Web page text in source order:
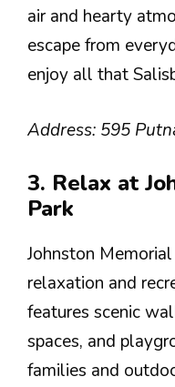
air and hearty
escape from
enjoy all that
Address: 595
3. Relax at
Park
Johnston
relaxation and
features scenic
spaces, and
families and